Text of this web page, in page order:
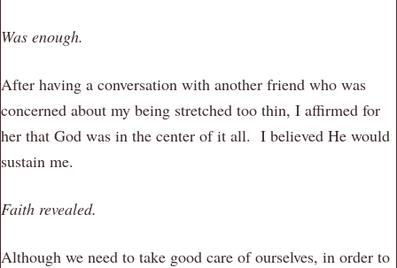
Was enough.
After having a conversation with another friend who was
concerned about my being stretched too thin, I affirmed for
her that God was in the center of it all. I believed He would
sustain me.
Faith revealed.
Although we need to take good care of ourselves, in order to